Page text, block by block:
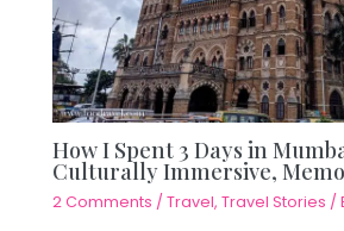
How I Spent 3 Days in
Culturally Immersive,
2 Comments /Travel,Travel Stories /